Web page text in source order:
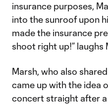
insurance purposes,
into the sunroof upon
made the insurance
shoot right up!” laughs
Marsh, who also
came up with the idea
concert straight after a